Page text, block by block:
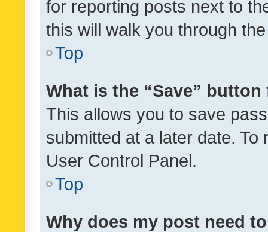
for reporting posts next to
this will walk you through
Top
What is the “Save”
This allows you to save
submitted at a later date.
User Control Panel.
Top
Why does my post need